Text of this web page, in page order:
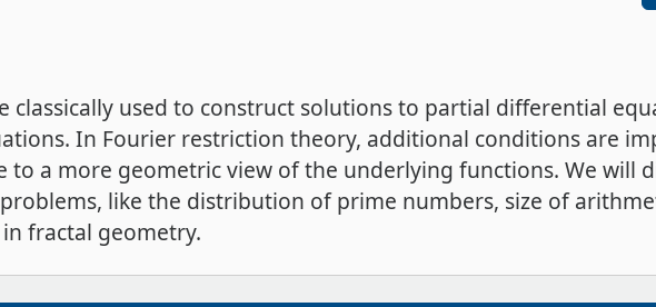
classically used to construct solutions to partial differential
In Fourier restriction theory, additional conditions are
to a more geometric view of the underlying functions. We will
like the distribution of prime numbers, size of
fractal geometry.